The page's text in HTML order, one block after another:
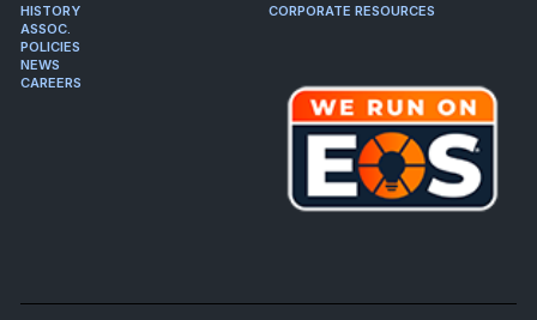
HISTORY
ASSOC.
POLICIES
NEWS
CAREERS
CORPORATE RESOURCES